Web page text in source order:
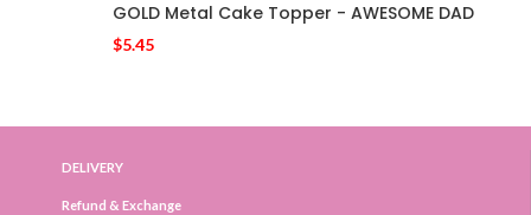
GOLD Metal Cake Topper - AWESOME DAD
$5.45
DELIVERY
Refund & Exchange